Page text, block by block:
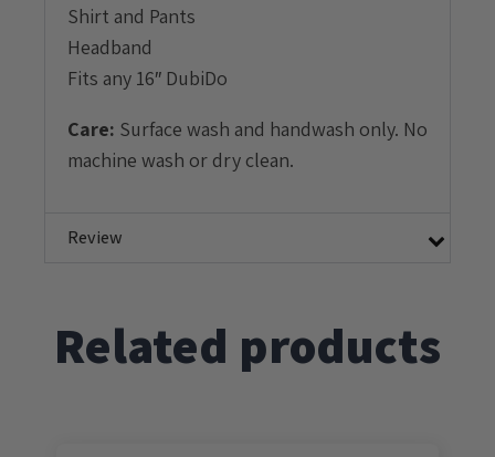
Shirt and Pants
Headband
Fits any 16″ DubiDo
Care: Surface wash and handwash only. No
machine wash or dry clean.
Review
Related products